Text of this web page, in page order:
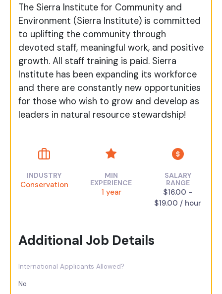
The Sierra Institute for Community and
Environment (Sierra Institute) is committed
to uplifting the community through
devoted staff, meaningful work, and positive
growth. All staff training is paid. Sierra
Institute has been expanding its workforce
and there are constantly new opportunities
for those who wish to grow and develop as
leaders in natural resource stewardship!
INDUSTRY
Conservation
MIN
EXPERIENCE
1 year
SALARY
RANGE
$16.00 -
$19.00 / hour
Additional Job Details
International Applicants Allowed?
No